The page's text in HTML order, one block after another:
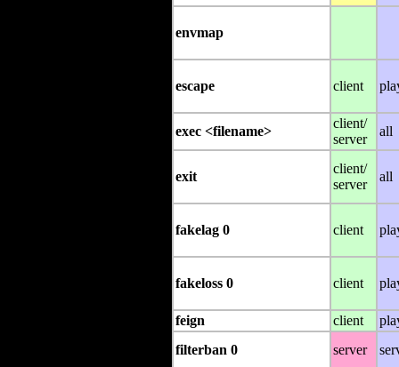
envmap
escape client
exec <filename>
client/
server
all
exit
client/
server
all
fakelag 0 client
fakeloss 0 client
feign client
filterban 0
server